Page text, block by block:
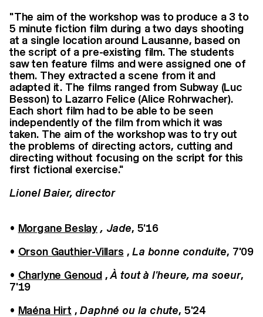
"The aim of the workshop was to produce a 3 to
5 minute fiction film during a two days shooting
at a single location around Lausanne, based on
the script of a pre-existing film. The students
saw ten feature films and were assigned one of
them. They extracted a scene from it and
adapted it. The films ranged from Subway (Luc
Besson) to Lazarro Felice (Alice Rohrwacher).
Each short film had to be able to be seen
independently of the film from which it was
taken. The aim of the workshop was to try out
the problems of directing actors, cutting and
directing without focusing on the script for this
first fictional exercise."
Lionel Baier, director
• Morgane Beslay , Jade, 5'16
• Orson Gauthier-Villars , La bonne conduite, 7'09
• Charlyne Genoud,À tout à l'heure, ma soeur,
7'19
• Maéna Hirt ,Daphné ou la chute, 5'24